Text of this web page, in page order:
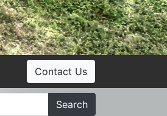
Contact Us
Search